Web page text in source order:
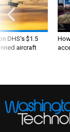
DHS's $1.5
aircraft